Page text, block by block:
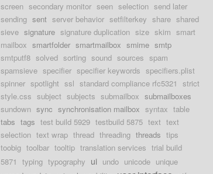
screen secondary monitor seen selection send later
sending sent server behavior setfilterkey share shared
sieve signature signature duplication size skim smart
mailbox smartfolder smartmailbox smime smtp
smtputf8 solved sorting sound sources spam
spamsieve specifier specifier keywords specifiers.plist
spinner spotlight ssl standard compliance rfc5321 strict
style.css subject subjects submailbox submailboxes
sundown sync synchronisation mailbox syntax table
tabs tags test build 5929 testbuild 5875 text text
selection text wrap thread threading threads tips
toobig toolbar tooltip translation services trial build
5871 typing typography ui undo unicode unique